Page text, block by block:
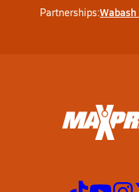
Partnerships:Wabash